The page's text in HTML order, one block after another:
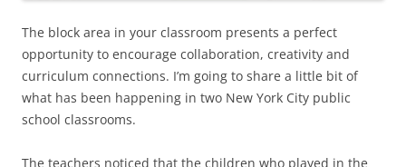
The block area in your classroom presents a perfect
opportunity to encourage collaboration, creativity and
curriculum connections. I’m going to share a little bit of
what has been happening in two New York City public
school classrooms.
The teachers noticed that the children who played in the